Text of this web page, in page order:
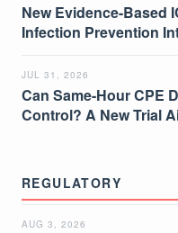
New Evidence-Based
Infection Prevention
JUL 31, 2026
Can Same-Hour CPE
Control? A New Trial
REGULATORY
AUG 3, 2026